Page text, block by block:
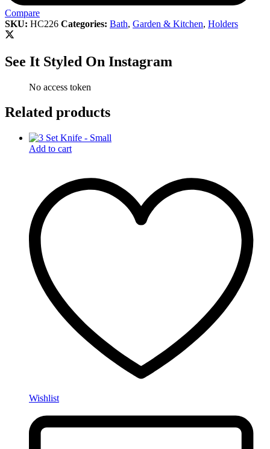
Compare
SKU: HC226 Categories: Bath, Garden & Kitchen, Holders
See It Styled On Instagram
No access token
Related products
Add to cart
Wishlist